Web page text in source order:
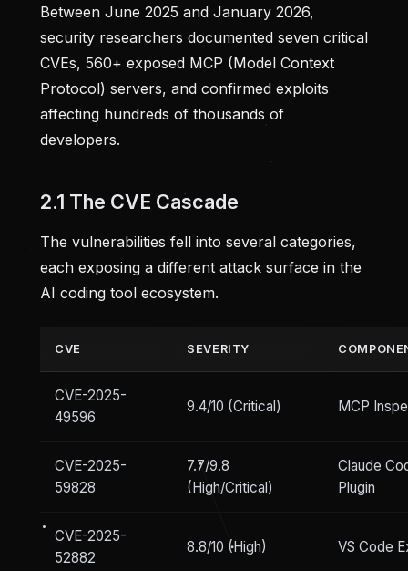
Between June 2025 and January 2026,
security researchers documented seven critical
CVEs, 560+ exposed MCP (Model Context
Protocol) servers, and confirmed exploits
affecting hundreds of thousands of
developers.
2.1 The CVE Cascade
The vulnerabilities fell into several categories,
each exposing a different attack surface in the
AI coding tool ecosystem.
CVE SEVERITY
CVE-2025-
49596
9.4/10 (Critical) MCP
CVE-2025-
59828
7.7/9.8
(High/Critical)
Claude
Plugin
CVE-2025-
52882
8.8/10 (High) VS Code